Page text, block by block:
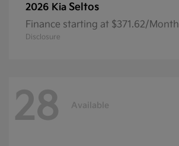
2026 Kia Seltos
Finance starting at $371.62/Month
Disclosure
28 Available